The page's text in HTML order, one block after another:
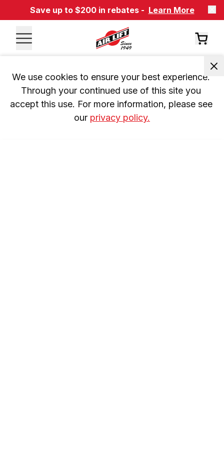
Save up to $200 in rebates - Learn More
We use cookies to ensure your best experience.
Through your continued use of this site you
accept this use. For more information, please see
our privacy policy.